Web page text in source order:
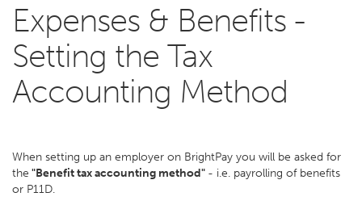
Expenses & Benefits -
Setting the Tax
Accounting Method
When setting up an employer on BrightPay you will be asked for
the "Benefit tax accounting method" - i.e. payrolling of benefits
or P11D.